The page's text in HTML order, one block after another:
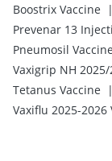
Boostrix Vaccine
|
Prevenar 13
Pneumosil Vaccine
Tetanus Vaccine
|
Vaxiflu 2025-2026